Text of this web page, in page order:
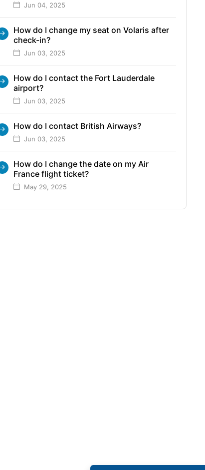
Jun 04, 2025
How do I change my seat on Volaris after
check-in?
Jun 03, 2025
How do I contact the Fort Lauderdale
airport?
Jun 03, 2025
How do I contact British Airways?
Jun 03, 2025
How do I change the date on my Air
France flight ticket?
May 29, 2025